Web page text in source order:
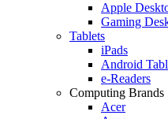
Apple
Gaming
Tablets
iPads
Android
e-Readers
Computing Brands
Acer